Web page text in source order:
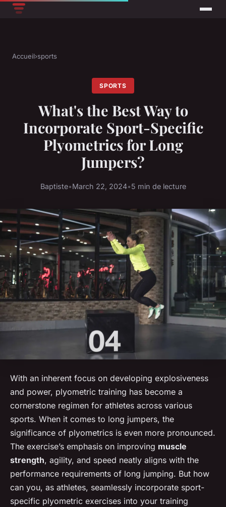
Accueil›sports
SPORTS
What's the Best Way to
Incorporate Sport-Specific
Plyometrics for Long
Jumpers?
Baptiste•March 22, 2024•5 min de lecture
With an inherent focus on developing explosiveness
and power, plyometric training has become a
cornerstone regimen for athletes across various
sports. When it comes to long jumpers, the
significance of plyometrics is even more pronounced.
The exercise’s emphasis on improving muscle
strength, agility, and speed neatly aligns with the
performance requirements of long jumping. But how
can you, as athletes, seamlessly incorporate sport-
specific plyometric exercises into your training